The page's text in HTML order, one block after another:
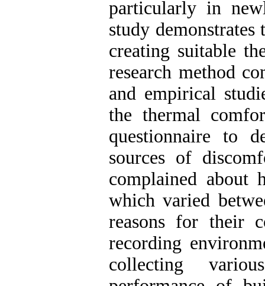
particularly in
study
creating suitable
research method
and empirical
the thermal
questionnaire to
sources of
complained about
which varied
reasons for their
recording
collecting